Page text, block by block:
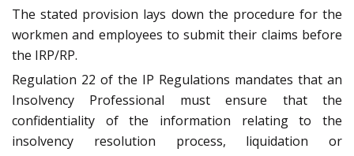
The stated provision lays down the procedure for the
workmen and employees to submit their claims before
the IRP/RP.
Regulation 22 of the IP Regulations mandates that an
Insolvency Professional must ensure that the
confidentiality of the information relating to the
insolvency resolution process, liquidation or